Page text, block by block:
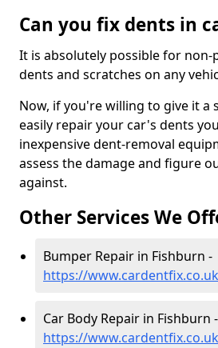
Can you fix dents in
It is absolutely possible for
dents and scratches on any
Now, if you're willing to give it a
easily repair your car's dents
inexpensive dent-removal
assess the damage and figure
against.
Other Services We
Bumper Repair in Fishburn -
https://
Car Body Repair in Fishburn -
https://